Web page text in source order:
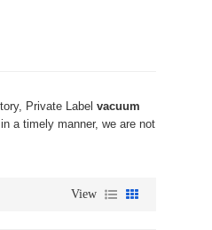
Private Label vacuum
a timely manner, we are not
View